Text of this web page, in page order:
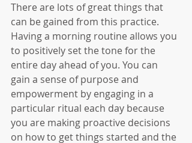
There are lots of great things that
can be gained from this practice.
Having a morning routine allows you
to positively set the tone for the
entire day ahead of you. You can
gain a sense of purpose and
empowerment by engaging in a
particular ritual each day because
you are making proactive decisions
on how to get things started and the